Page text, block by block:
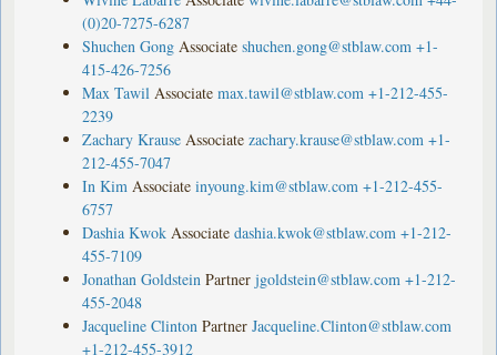
(0)20-7275-6287
Shuchen Gong Associate shuchen.gong@stblaw.com +1-
415-426-7256
Max Tawil Associate max.tawil@stblaw.com +1-212-455-
2239
Zachary Krause Associate zachary.krause@stblaw.com +1-
212-455-7047
In Kim Associate inyoung.kim@stblaw.com +1-212-455-
6757
Dashia Kwok Associate dashia.kwok@stblaw.com +1-212-
455-7109
Jonathan Goldstein Partner jgoldstein@stblaw.com +1-212-
455-2048
Jacqueline Clinton Partner Jacqueline.Clinton@stblaw.com
+1-212-455-3912